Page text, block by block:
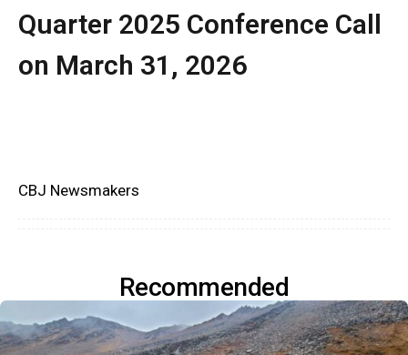
Quarter 2025 Conference Call
on March 31, 2026
CBJ Newsmakers
Recommended